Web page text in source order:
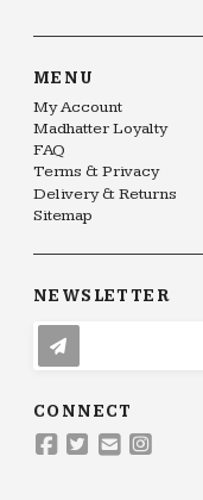
MENU
My Account
Madhatter Loyalty
FAQ
Terms & Privacy
Delivery & Returns
Sitemap
NEWSLETTER
CONNECT